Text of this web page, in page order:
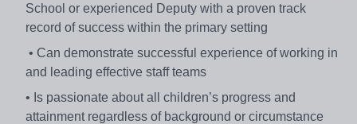
School or experienced Deputy with a proven track
record of success within the primary setting
• Can demonstrate successful experience of working in
and leading effective staff teams
• Is passionate about all children’s progress and
attainment regardless of background or circumstance